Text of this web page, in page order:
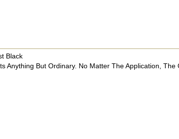
Black
Anything But Ordinary. No Matter The Application, The